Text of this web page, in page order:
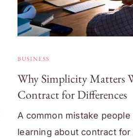
BUSINESS
Why Simplicity Matters
Contract for Differences
A common mistake
learning about contract